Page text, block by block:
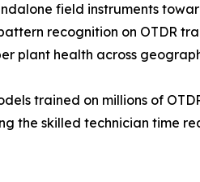
field instruments
recognition on OTDR
plant health across
trained on millions of
the skilled technician time